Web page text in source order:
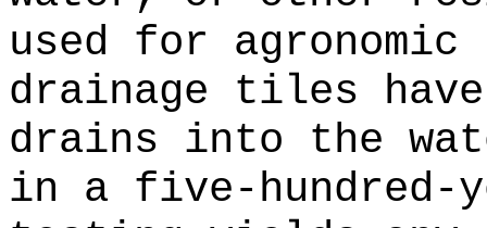
used for agronomic
drainage tiles
drains into the
in a five-